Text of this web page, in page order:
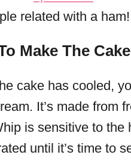
related with a ham!
Make The
cake has cooled,
It’s made from
is sensitive to the
until it’s time to